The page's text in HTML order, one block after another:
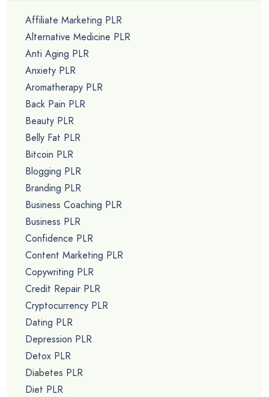
Affiliate Marketing PLR
Alternative Medicine PLR
Anti Aging PLR
Anxiety PLR
Aromatherapy PLR
Back Pain PLR
Beauty PLR
Belly Fat PLR
Bitcoin PLR
Blogging PLR
Branding PLR
Business Coaching PLR
Business PLR
Confidence PLR
Content Marketing PLR
Copywriting PLR
Credit Repair PLR
Cryptocurrency PLR
Dating PLR
Depression PLR
Detox PLR
Diabetes PLR
Diet PLR